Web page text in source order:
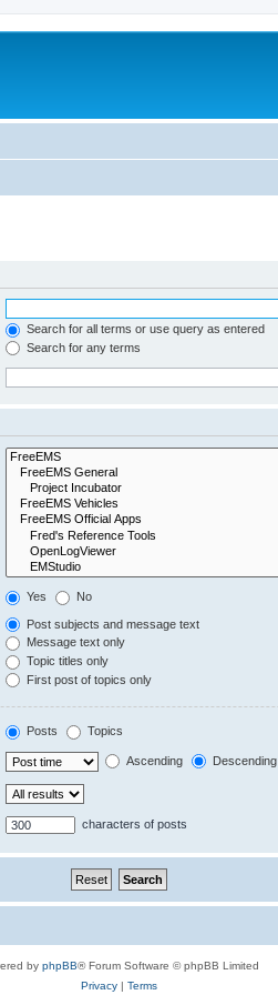
Search for all terms or use query as entered
Search for any terms
Yes No
Post subjects and message text
Message text only
Topic titles only
First post of topics only
Posts Topics
Ascending Descending
characters of posts
by phpBB® Forum Software © phpBB Limited
Privacy| Terms